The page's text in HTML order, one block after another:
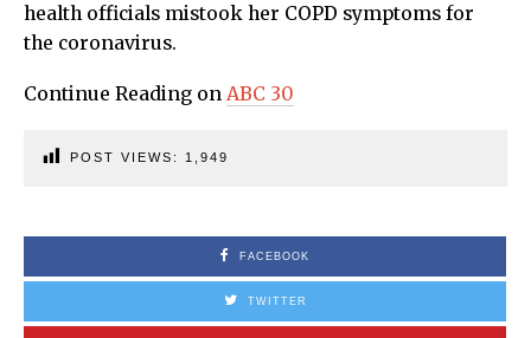
health officials mistook her COPD symptoms for
the coronavirus.
Continue Reading on ABC 30
POST VIEWS: 1,949
FACEBOOK
TWITTER